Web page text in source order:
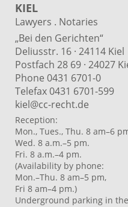
KIEL
Lawyers . Notaries
„Bei den Gerichten“
Deliusstr. 16 · 24114 Kiel
Postfach 28 69 · 24027
Phone 0431 6701-0
Telefax 0431 6701-599
kiel@cc-recht.de
Reception:
Mon., Tues., Thu. 8 am–6
Wed. 8 a.m.–5 pm.
Fri. 8 a.m.–4 pm.
(Availability by phone:
Mon.–Thu. 8 am–5 pm,
Fri 8 am–4 pm.)
Underground parking in